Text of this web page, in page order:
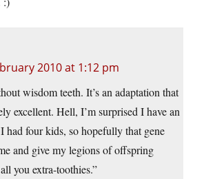
2010 at 1:12 pm
wisdom teeth. It’s an adaptation that
excellent. Hell, I’m surprised I have an
had four kids, so hopefully that gene
and give my legions of offspring
you extra-toothies.”